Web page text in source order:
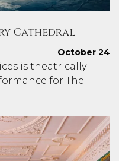
Cathedral
October 24
is theatrically
for The